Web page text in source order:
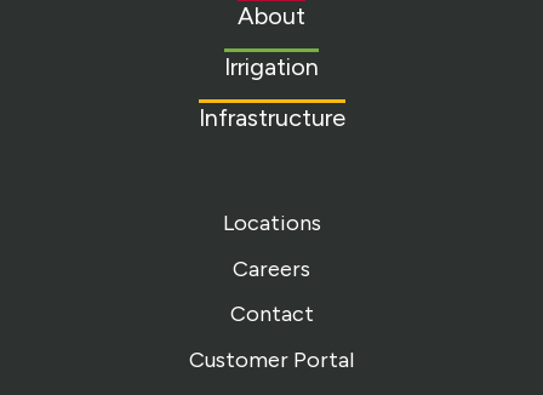
About
Irrigation
Infrastructure
Locations
Careers
Contact
Customer Portal